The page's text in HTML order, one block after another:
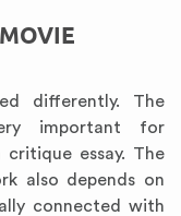
differently. The
important for
essay. The
also depends on
connected with